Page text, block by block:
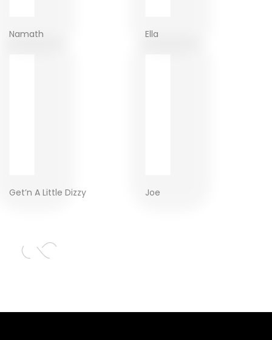
Namath Ella
Get’n A Little Dizzy Joe